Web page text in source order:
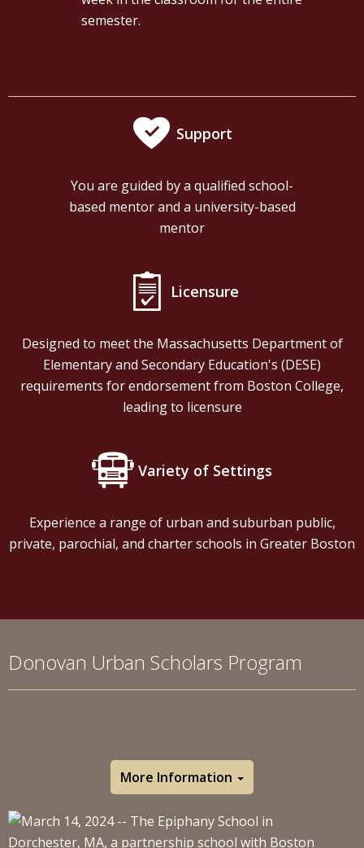
semester.
Support
You are guided by a qualified school-
based mentor and a university-based
mentor
Licensure
Designed to meet the Massachusetts Department of
Elementary and Secondary Education's (DESE)
requirements for endorsement from Boston College,
leading to licensure
Variety of Settings
Experience a range of urban and suburban public,
private, parochial, and charter schools in Greater Boston
Donovan Urban Scholars Program
More Information